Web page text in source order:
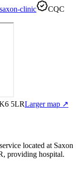
clinic
CQC
5LRLarger map ↗
located at Saxon
, providing hospital.